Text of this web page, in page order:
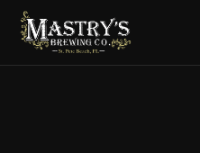
Skip to main content